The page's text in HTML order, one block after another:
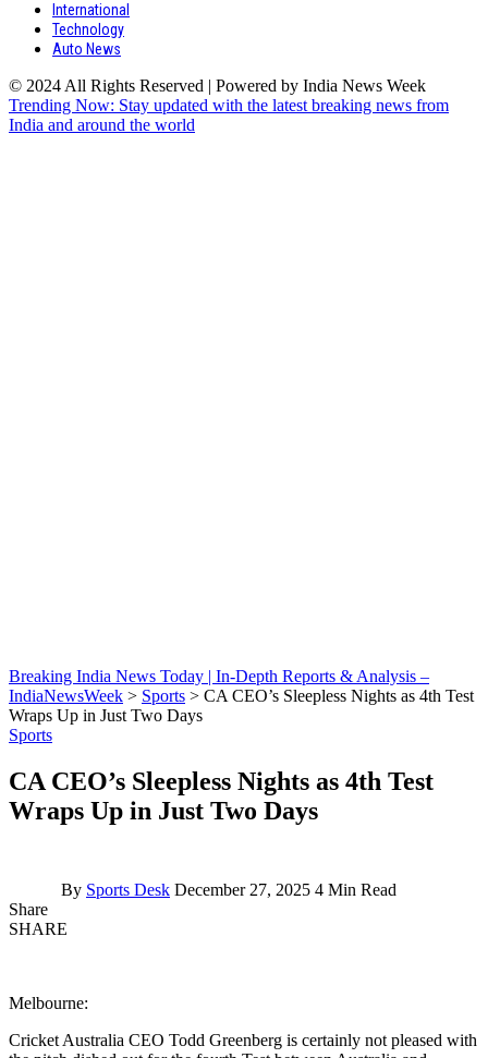
International
Technology
Auto News
© 2024 All Rights Reserved | Powered by India News Week
Trending Now: Stay updated with the latest breaking news from
India and around the world
Breaking India News Today | In-Depth Reports & Analysis –
IndiaNewsWeek > Sports > CA CEO’s Sleepless Nights as 4th Test
Wraps Up in Just Two Days
Sports
CA CEO’s Sleepless Nights as 4th Test
Wraps Up in Just Two Days
By Sports Desk December 27, 2025 4 Min Read
Share
SHARE
Melbourne:
Cricket Australia CEO Todd Greenberg is certainly not pleased with